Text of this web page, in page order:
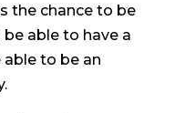
the chance to be
able to have a
to be an